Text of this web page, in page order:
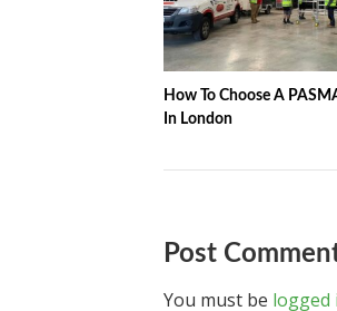
How To Choose A
In London
Post
You must be logged